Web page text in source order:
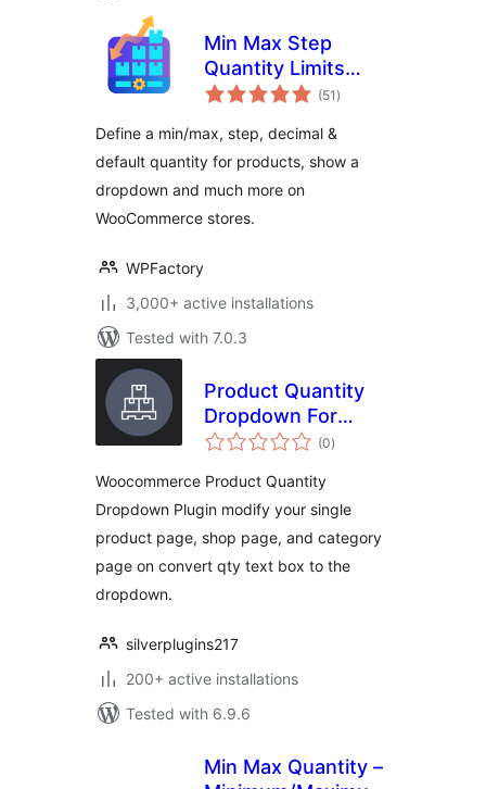
Min Max Step
Quantity Limits
Manager for (51 total
ratings
)
Define a min/max, step, decimal &
default quantity for products, show a
dropdown and much more on
WooCommerce stores.
WPFactory
3,000+ active installations
Tested with 7.0.3
Product Quantity
Dropdown For
Woocommerce
(0total
ratings
)
Woocommerce Product Quantity
Dropdown Plugin modify your single
product page, shop page, and category
page on convert qty text box to the
dropdown.
silverplugins217
200+ active installations
Tested with 6.9.6
Min Max Quantity –